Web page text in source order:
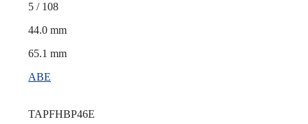
5 / 108
44.0 mm
65.1 mm
ABE
TAPFHBP46E